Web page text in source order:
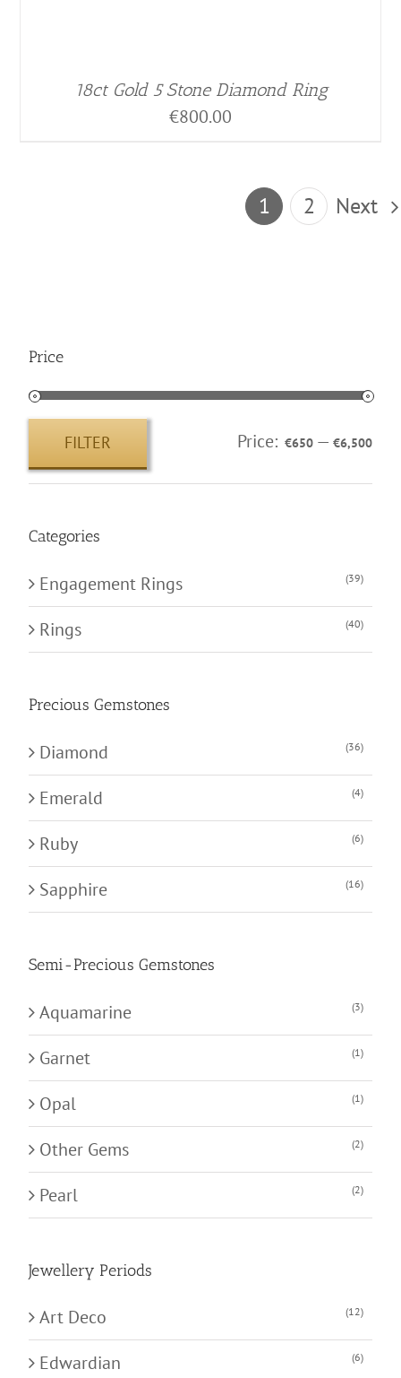
18ct Gold 5 Stone Diamond Ring
€800.00
1 2 Next
Price
price
price
FILTER Price: €650— €6,500
Categories
Engagement Rings (39)
Rings (40)
Precious Gemstones
Diamond (36)
Emerald (4)
Ruby (6)
Sapphire (16)
Semi-Precious Gemstones
Aquamarine (3)
Garnet (1)
Opal (1)
Other Gems (2)
Pearl (2)
Jewellery Periods
Art Deco (12)
Edwardian (6)